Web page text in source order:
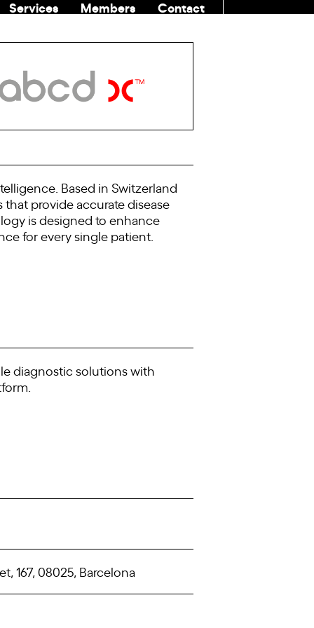
Services Members
Contact
Based in Switzerland
provide accurate disease
is designed to enhance
for every single patient.
diagnostic solutions with
167, 08025, Barcelona